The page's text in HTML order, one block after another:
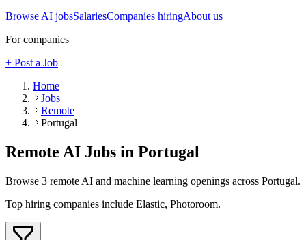
Browse AI jobsSalariesCompanies hiringAbout us
For companies
+ Post a Job
Home
Jobs
Remote
Portugal
Remote AI Jobs in Portugal
Browse 3 remote AI and machine learning openings across Portugal.
Top hiring companies include Elastic, Photoroom.